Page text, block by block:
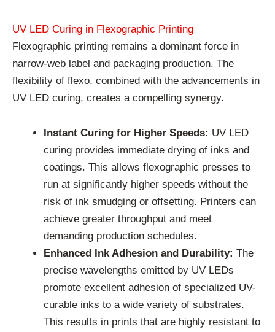
UV LED Curing in Flexographic Printing
Flexographic printing remains a dominant force in
narrow-web label and packaging production. The
flexibility of flexo, combined with the advancements in
UV LED curing, creates a compelling synergy.
Instant Curing for Higher Speeds: UV LED
curing provides immediate drying of inks and
coatings. This allows flexographic presses to
run at significantly higher speeds without the
risk of ink smudging or offsetting. Printers can
achieve greater throughput and meet
demanding production schedules.
Enhanced Ink Adhesion and Durability: The
precise wavelengths emitted by UV LEDs
promote excellent adhesion of specialized UV-
curable inks to a wide variety of substrates.
This results in prints that are highly resistant to